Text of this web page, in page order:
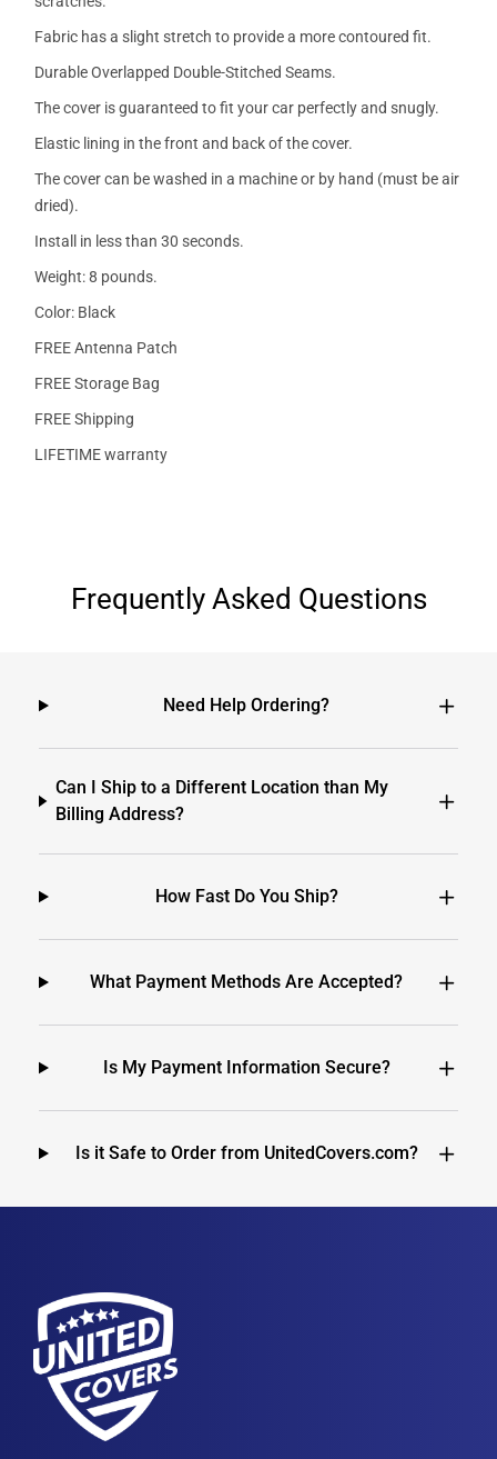
Fabric has a slight stretch to provide a more contoured fit.
Durable Overlapped Double-Stitched Seams.
The cover is guaranteed to fit your car perfectly and snugly.
Elastic lining in the front and back of the cover.
The cover can be washed in a machine or by hand (must be air
dried).
Install in less than 30 seconds.
Weight: 8 pounds.
Color: Black
FREE Antenna Patch
FREE Storage Bag
FREE Shipping
LIFETIME warranty
Frequently Asked Questions
Need Help Ordering?
Can I Ship to a Different Location than My
Billing Address?
How Fast Do You Ship?
What Payment Methods Are Accepted?
Is My Payment Information Secure?
Is it Safe to Order from UnitedCovers.com?